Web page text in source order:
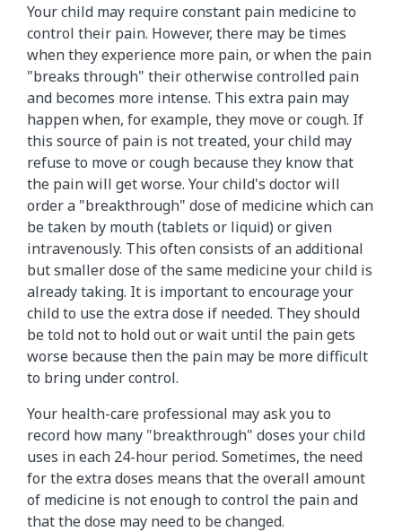
Your child may require constant pain medicine to
control their pain. However, there may be times
when they experience more pain, or when the pain
"breaks through" their otherwise controlled pain
and becomes more intense. This extra pain may
happen when, for example, they move or cough. If
this source of pain is not treated, your child may
refuse to move or cough because they know that
the pain will get worse. Your child's doctor will
order a "breakthrough" dose of medicine which can
be taken by mouth (tablets or liquid) or given
intravenously. This often consists of an additional
but smaller dose of the same medicine your child is
already taking. It is important to encourage your
child to use the extra dose if needed. They should
be told not to hold out or wait until the pain gets
worse because then the pain may be more difficult
to bring under control.
Your health-care professional may ask you to
record how many "breakthrough" doses your child
uses in each 24-hour period. Sometimes, the need
for the extra doses means that the overall amount
of medicine is not enough to control the pain and
that the dose may need to be changed.